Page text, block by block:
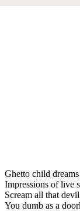
Ghetto child
Impressions of live
Scream all that
You dumb as a